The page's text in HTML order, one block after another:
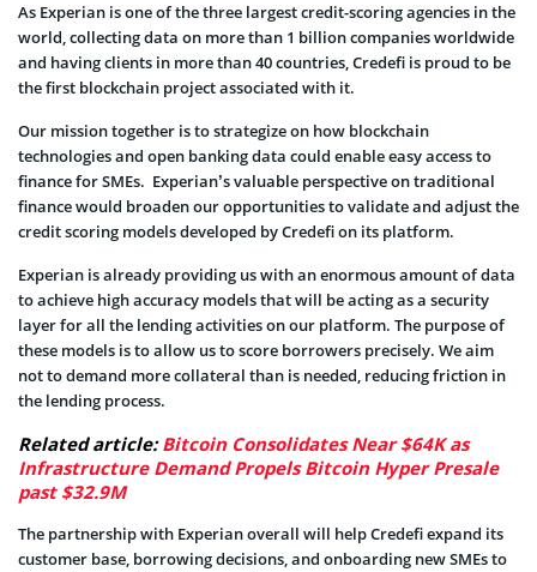
As Experian is one of the three largest credit-scoring agencies in the
world, collecting data on more than 1 billion companies worldwide
and having clients in more than 40 countries, Credefi is proud to be
the first blockchain project associated with it.
Our mission together is to strategize on how blockchain
technologies and open banking data could enable easy access to
finance for SMEs. Experian’s valuable perspective on traditional
finance would broaden our opportunities to validate and adjust the
credit scoring models developed by Credefi on its platform.
Experian is already providing us with an enormous amount of data
to achieve high accuracy models that will be acting as a security
layer for all the lending activities on our platform. The purpose of
these models is to allow us to score borrowers precisely. We aim
not to demand more collateral than is needed, reducing friction in
the lending process.
Related article:Bitcoin Consolidates Near $64K as
Infrastructure Demand Propels Bitcoin Hyper Presale
past $32.9M
The partnership with Experian overall will help Credefi expand its
customer base, borrowing decisions, and onboarding new SMEs to